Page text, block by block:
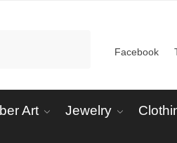
Facebook
Art Jewelry